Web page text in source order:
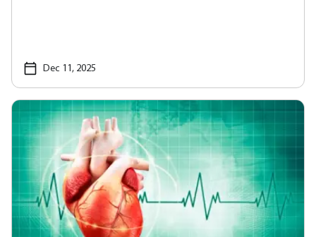
Dec 11, 2025